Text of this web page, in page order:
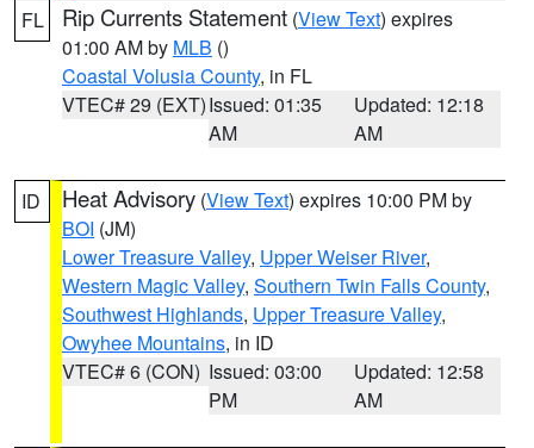
FL Rip Currents Statement (View Text) expires
01:00 AM by MLB ()
Coastal Volusia County, in FL
VTEC# 29 (EXT)Issued: 01:35
AM
Updated: 12:18
AM
ID Heat Advisory (View Text) expires 10:00 PM by
BOI (JM)
Lower Treasure Valley, Upper Weiser River,
Western Magic Valley, Southern Twin Falls County,
Southwest Highlands, Upper Treasure Valley,
Owyhee Mountains, in ID
VTEC# 6 (CON) Issued: 03:00
PM
Updated: 12:58
AM